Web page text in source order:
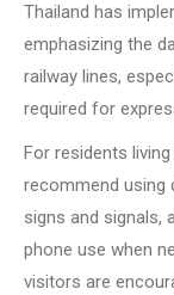
Thailand has
emphasizing the
railway lines,
required for
For residents
recommend using
signs and signals,
phone use when
visitors are